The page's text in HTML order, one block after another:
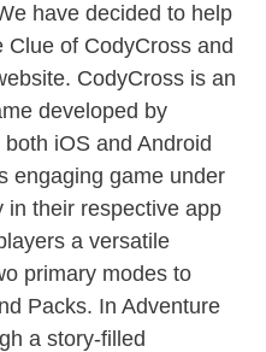
have decided to help
of CodyCross and
CodyCross is an
developed by
iOS and Android
engaging game under
in their respective app
a versatile
primary modes to
Packs. In Adventure
a story-filled